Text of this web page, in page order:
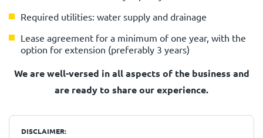
Required utilities: water supply and drainage
Lease agreement for a minimum of one year, with the
option for extension (preferably 3 years)
We are well-versed in all aspects of the business and
are ready to share our experience.
DISCLAIMER: